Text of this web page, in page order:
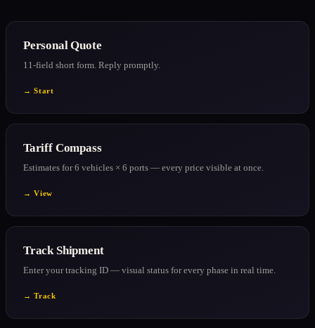
Personal Quote
11-field short form. Reply promptly.
→ Start
Tariff Compass
Estimates for 6 vehicles × 6 ports — every price visible at once.
→ View
Track Shipment
Enter your tracking ID — visual status for every phase in real time.
→ Track